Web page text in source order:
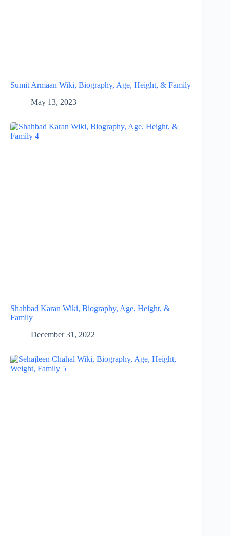
Sumit Armaan Wiki, Biography, Age, Height, & Family
May 13, 2023
Shahbad Karan Wiki, Biography, Age, Height, &
Family
December 31, 2022